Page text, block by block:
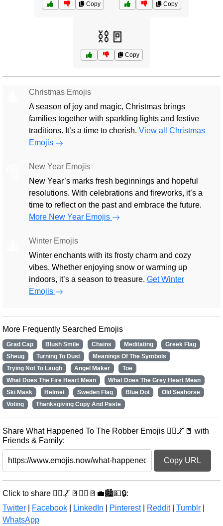
Copy Copy
⛓️🚪
Copy
Christmas Emojis
A season of joy and magic, Christmas brings
families together with sparkling lights and festive
traditions. It’s a time to cherish. View all Christmas
Emojis
New Year Emojis
New Year’s marks fresh beginnings and hopeful
resolutions. With celebrations and fireworks, it’s a
time to reflect on the past and embrace the future.
More New Year Emojis
Winter Emojis
Winter enchants with its frosty charm and cozy
vibes. Whether enjoying snow or warming up
indoors, it’s a season to treasure. Get Winter
Emojis
More Frequently Searched Emojis
Grad Cap Blush Smile Chains Meditating
Greek Flag
Sheug
Turning To Dust
Meanings Of The Symbols
Trying Not To Laugh
Angel Maker
Toe
What Does The Fire Heart Mean
What Does The Grey Heart Mean
Ski Mask
Helmet Sweden Flag Blue Dot
Old Seahorse
Voting
Thanksgiving Copy And Paste
Share What Happened To The Robber Emojis 🏃‍♂️🌌🚪 with
Friends & Family:
Copy URL
Click to share 🏃‍♂️🌌🚪🏃‍♂️🚪💼🏙️💵🔒:
Twitter
Facebook LinkedIn Pinterest| Reddit| Tumblr
WhatsApp